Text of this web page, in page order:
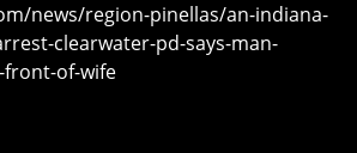
news/region-pinellas/an-indiana-
clearwater-pd-says-man-
of-wife